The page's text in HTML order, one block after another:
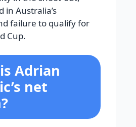
in Australia’s
failure to qualify for
Cup.
Adrian
net